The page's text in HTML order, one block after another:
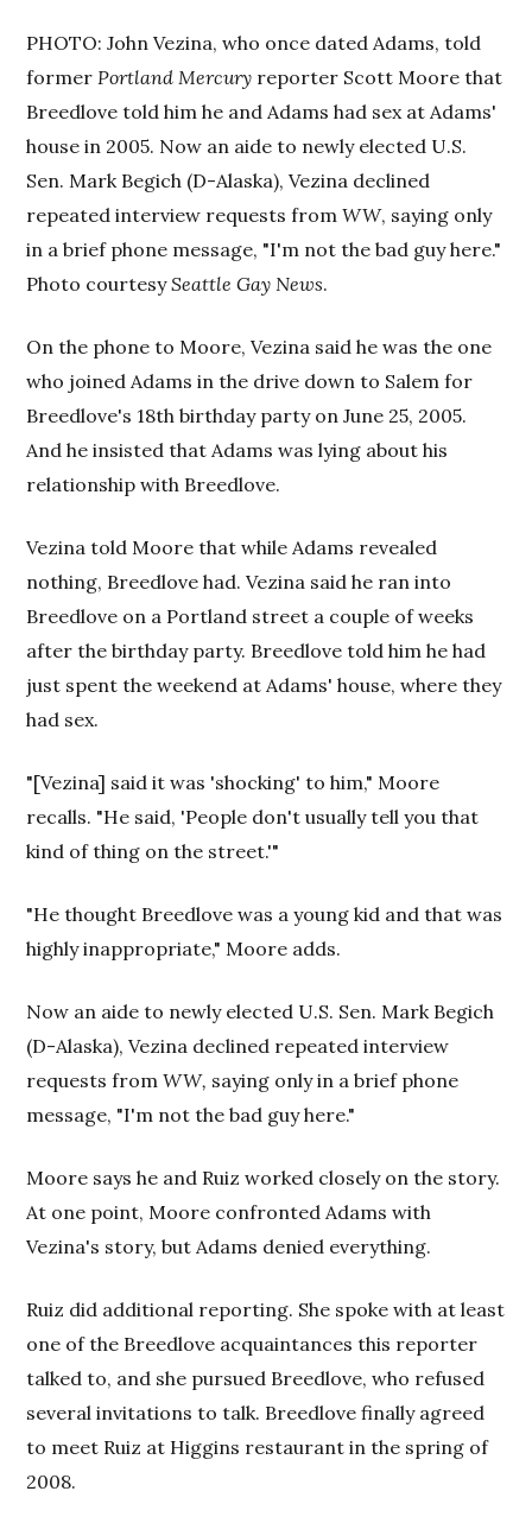
PHOTO: John Vezina, who once dated Adams, told
formerPortland Mercury reporter Scott Moore that
Breedlove told him he and Adams had sex at Adams'
house in 2005. Now an aide to newly elected U.S.
Sen. Mark Begich (D-Alaska), Vezina declined
repeated interview requests fromWW, saying only
in a brief phone message, "I'm not the bad guy here."
Photo courtesySeattle Gay News.
On the phone to Moore, Vezina said he was the one
who joined Adams in the drive down to Salem for
Breedlove's 18th birthday party on June 25, 2005.
And he insisted that Adams was lying about his
relationship with Breedlove.
Vezina told Moore that while Adams revealed
nothing, Breedlove had. Vezina said he ran into
Breedlove on a Portland street a couple of weeks
after the birthday party. Breedlove told him he had
just spent the weekend at Adams' house, where they
had sex.
"[Vezina] said it was 'shocking' to him," Moore
recalls. "He said, 'People don't usually tell you that
kind of thing on the street.'"
"He thought Breedlove was a young kid and that was
highly inappropriate," Moore adds.
Now an aide to newly elected U.S. Sen. Mark Begich
(D-Alaska), Vezina declined repeated interview
requests fromWW, saying only in a brief phone
message, "I'm not the bad guy here."
Moore says he and Ruiz worked closely on the story.
At one point, Moore confronted Adams with
Vezina's story, but Adams denied everything.
Ruiz did additional reporting. She spoke with at least
one of the Breedlove acquaintances this reporter
talked to, and she pursued Breedlove, who refused
several invitations to talk. Breedlove finally agreed
to meet Ruiz at Higgins restaurant in the spring of
2008.